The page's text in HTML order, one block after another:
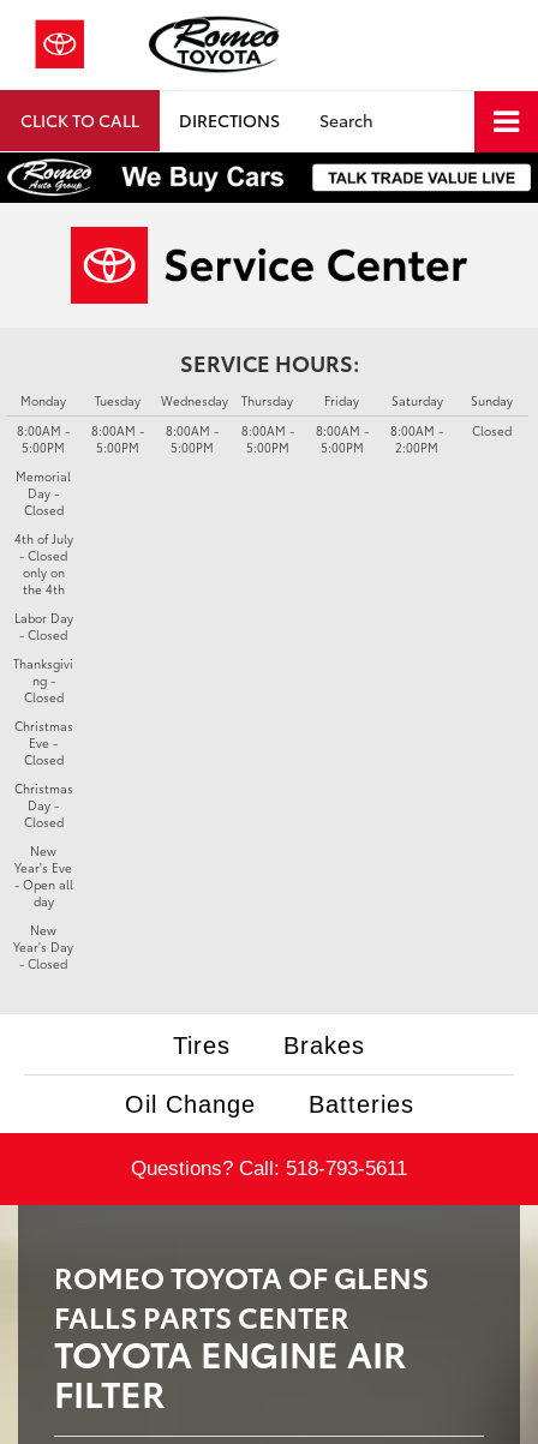
CLICK TO CALL DIRECTIONS Search
SERVICE HOURS:
Monday
8:00AM -
5:00PM
Tuesday
8:00AM -
5:00PM
Wednesday
8:00AM -
5:00PM
Thursday
8:00AM -
5:00PM
Friday
8:00AM -
5:00PM
Saturday
8:00AM -
2:00PM
Sunday
Closed
Memorial
Day -
Closed
4th of July
- Closed
only on
the 4th
Labor Day
- Closed
Thanksgivi
ng -
Closed
Christmas
Eve -
Closed
Christmas
Day -
Closed
New
Year's Eve
- Open all
day
New
Year's Day
- Closed
Tires Brakes
Oil Change Batteries
Questions? Call: 518-793-5611
ROMEO TOYOTA OF GLENS
FALLS PARTS CENTER
TOYOTA ENGINE AIR
FILTER